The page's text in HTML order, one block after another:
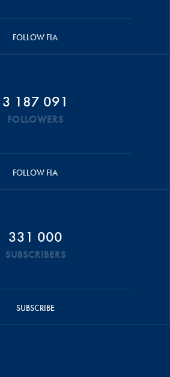
FOLLOW FIA
3 187 091
FOLLOWERS
FOLLOW FIA
331 000
SUBSCRIBERS
SUBSCRIBE